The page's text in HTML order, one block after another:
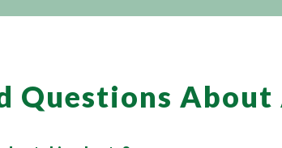
Questions